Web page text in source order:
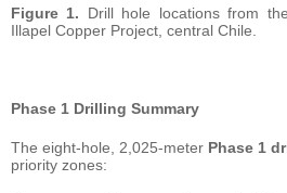
Figure 1. Drill hole locations from
Illapel Copper Project, central Chile.
Phase 1 Drilling Summary
The eight-hole, 2,025-meter Phase 1
priority zones: